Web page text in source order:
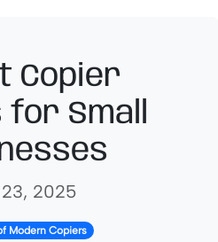
Copier
for Small
2025
Modern Copiers